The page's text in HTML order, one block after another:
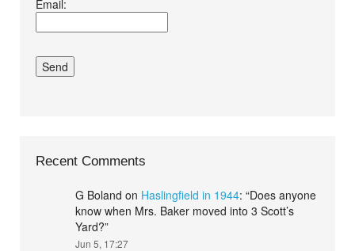
conditions.*
Email:
Recent Comments
G Boland on Haslingfield in 1944: “Does anyone
know when Mrs. Baker moved into 3 Scott’s
Yard?”
Jun 5, 17:27